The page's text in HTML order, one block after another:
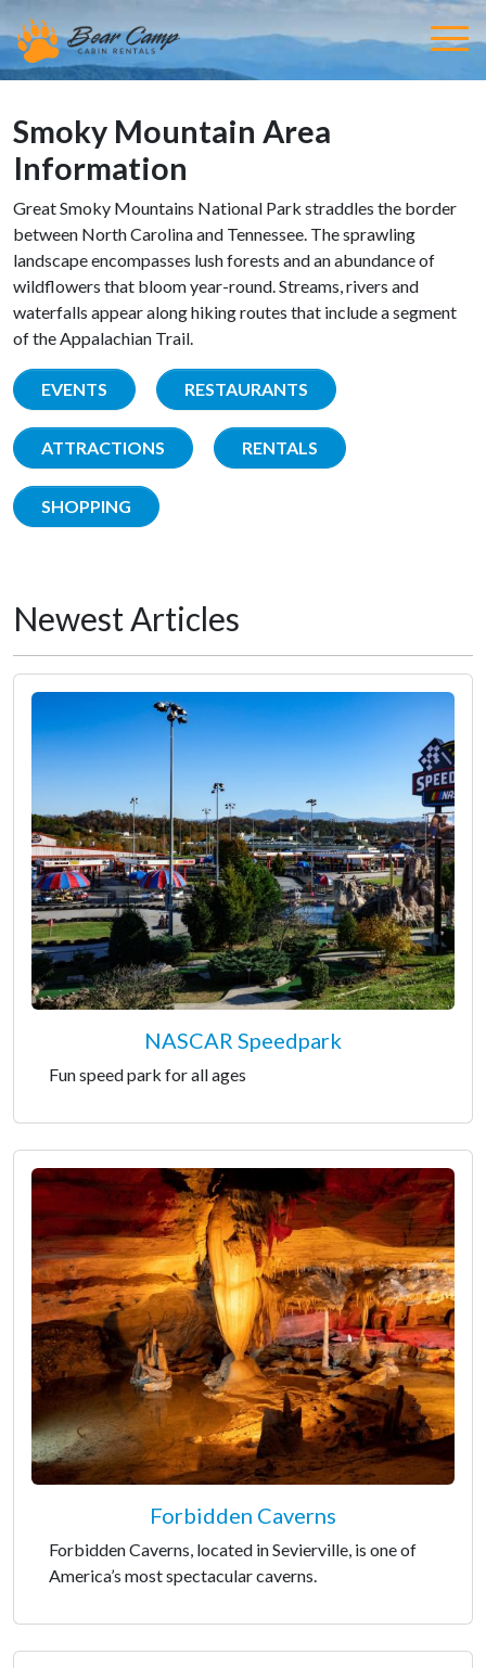
Smoky Mountain Area
Information
Great Smoky Mountains National Park straddles the border
between North Carolina and Tennessee. The sprawling
landscape encompasses lush forests and an abundance of
wildflowers that bloom year-round. Streams, rivers and
waterfalls appear along hiking routes that include a segment
of the Appalachian Trail.
EVENTS RESTAURANTS
ATTRACTIONS RENTALS
SHOPPING
Newest Articles
NASCAR Speedpark
Fun speed park for all ages
Forbidden Caverns
Forbidden Caverns, located in Sevierville, is one of
America’s most spectacular caverns.